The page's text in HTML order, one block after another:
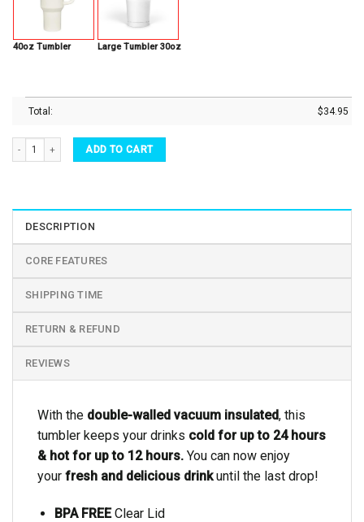
40oz Tumbler Large Tumbler 30oz
Total: $34.95
Custom Name Tumbler Father Steak Rarest Of Them All BBQ Dad Stainless Steel
ADD TO CART
DESCRIPTION
CORE FEATURES
SHIPPING TIME
RETURN & REFUND
REVIEWS
With the double-walled vacuum insulated, this
tumbler keeps your drinks cold for up to 24 hours
& hot for up to 12 hours. You can now enjoy
your fresh and delicious drinkuntil the last drop!
BPA FREEClear Lid